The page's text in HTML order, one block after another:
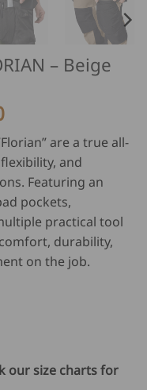
– Beige
Current
price
is:
USD
$
85.60.
are a true all-
and
Featuring an
pockets,
practical tool
durability,
on the job.
our size charts for